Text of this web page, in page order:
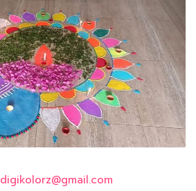
digikolorz@gmail.com